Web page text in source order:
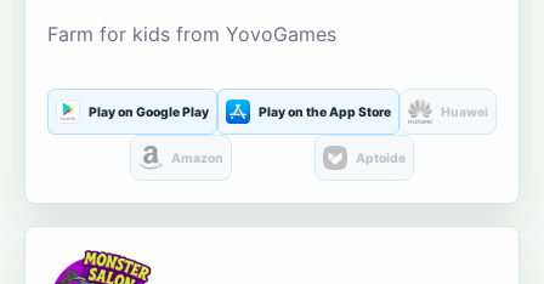
Farm for kids from YovoGames
Play on Google Play Play on the App Store Huawei
Amazon Aptoide